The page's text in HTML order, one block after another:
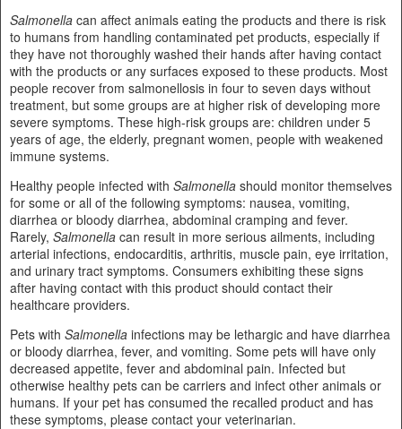
Salmonella can affect animals eating the products and there is risk
to humans from handling contaminated pet products, especially if
they have not thoroughly washed their hands after having contact
with the products or any surfaces exposed to these products. Most
people recover from salmonellosis in four to seven days without
treatment, but some groups are at higher risk of developing more
severe symptoms. These high-risk groups are: children under 5
years of age, the elderly, pregnant women, people with weakened
immune systems.
Healthy people infected with Salmonella should monitor themselves
for some or all of the following symptoms: nausea, vomiting,
diarrhea or bloody diarrhea, abdominal cramping and fever.
Rarely, Salmonella can result in more serious ailments, including
arterial infections, endocarditis, arthritis, muscle pain, eye irritation,
and urinary tract symptoms. Consumers exhibiting these signs
after having contact with this product should contact their
healthcare providers.
Pets with Salmonella infections may be lethargic and have diarrhea
or bloody diarrhea, fever, and vomiting. Some pets will have only
decreased appetite, fever and abdominal pain. Infected but
otherwise healthy pets can be carriers and infect other animals or
humans. If your pet has consumed the recalled product and has
these symptoms, please contact your veterinarian.